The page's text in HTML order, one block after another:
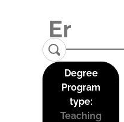
Degree
Program
type:
Teaching